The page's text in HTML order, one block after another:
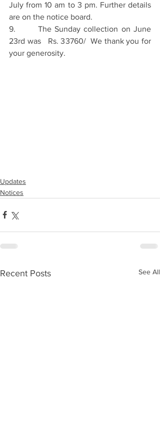
July from 10 am to 3 pm. Further details
are on the notice board.
9.       The Sunday collection on June
23rd was   Rs. 33760/  We thank you for
your generosity.
Updates
Notices
Recent Posts See All